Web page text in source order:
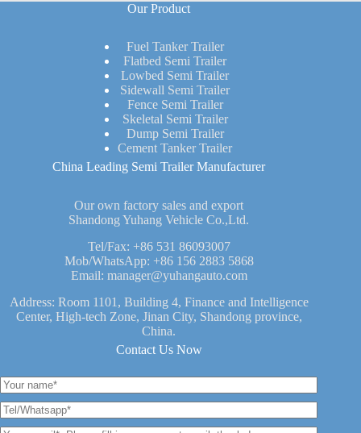
Our Product
Fuel Tanker Trailer
Flatbed Semi Trailer
Lowbed Semi Trailer
Sidewall Semi Trailer
Fence Semi Trailer
Skeletal Semi Trailer
Dump Semi Trailer
Cement Tanker Trailer
China Leading Semi Trailer Manufacturer
Our own factory sales and export
Shandong Yuhang Vehicle Co.,Ltd.
Tel/Fax: +86 531 86093007
Mob/WhatsApp: +86 156 2883 5868
Email: manager@yuhangauto.com
Address: Room 1101, Building 4, Finance and Intelligence
Center, High-tech Zone, Jinan City, Shandong province,
China.
Contact Us Now